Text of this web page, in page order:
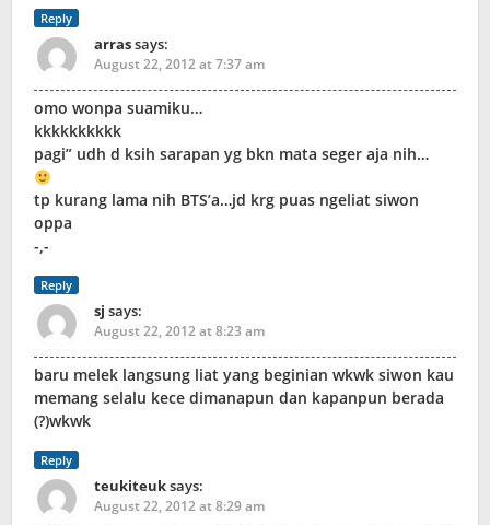
Reply
arrassays:
August 22, 2012 at 7:37 am
omo wonpa suamiku…
kkkkkkkkkk
pagi” udh d ksih sarapan yg bkn mata seger aja nih…
tp kurang lama nih BTS’a…jd krg puas ngeliat siwon
oppa
-,-
Reply
sj says:
August 22, 2012 at 8:23 am
baru melek langsung liat yang beginian wkwk siwon kau
memang selalu kece dimanapun dan kapanpun berada
(?)wkwk
Reply
teukiteuksays:
August 22, 2012 at 8:29 am